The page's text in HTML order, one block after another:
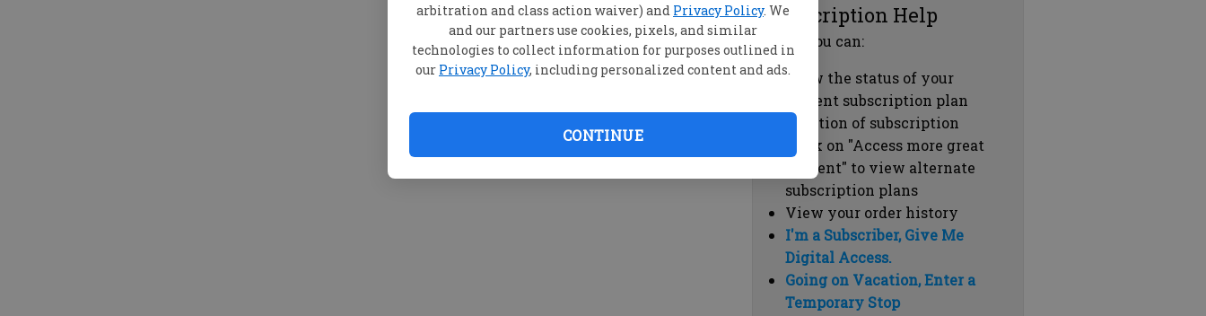
arbitration and class action waiver) and Privacy Policy. We
and our partners use cookies, pixels, and similar
technologies to collect information for purposes outlined in
our Privacy Policy, including personalized content and ads.
CONTINUE
Subscription Help
Here you can:
View the status of your
current subscription plan
Duration of subscription
Click on "Access more great
content" to view alternate
subscription plans
View your order history
I'm a Subscriber, Give Me
Digital Access.
Going on Vacation, Enter a
Temporary Stop